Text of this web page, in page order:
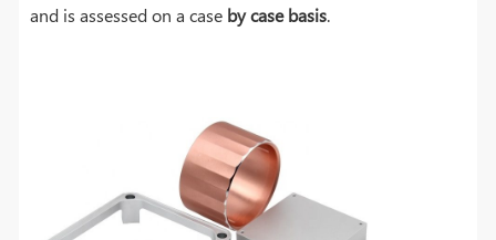
and is assessed on a case by case basis.